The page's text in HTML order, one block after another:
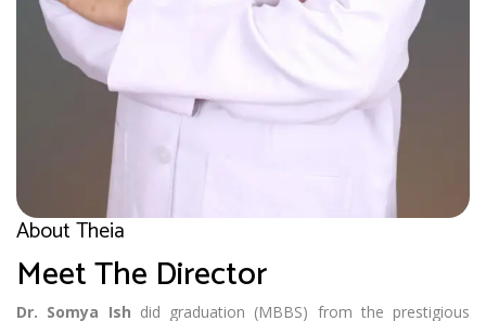
About Theia
Meet The Director
Dr. Somya Ish did graduation (MBBS) from the prestigious